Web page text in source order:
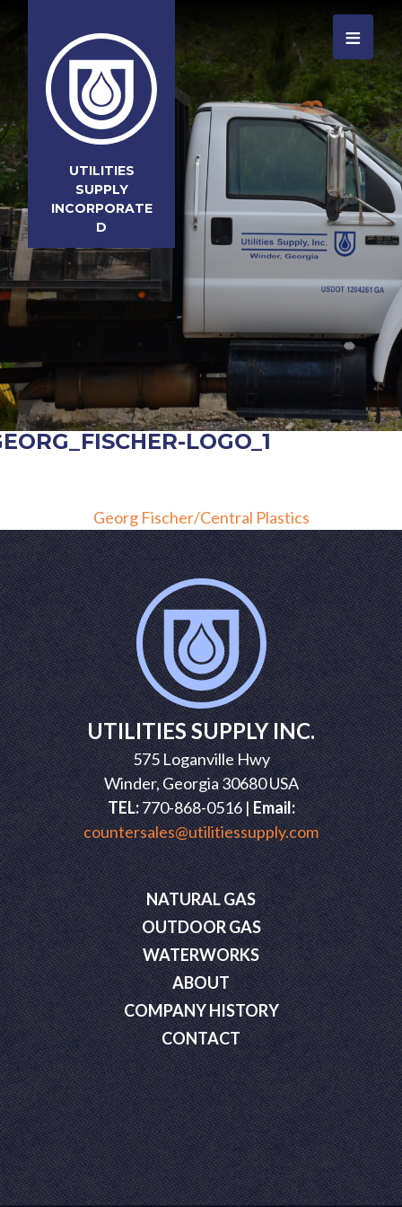
UTILITIES
SUPPLY
INCORPORATE
D
≡
LOGO_1
Georg Fischer/Central Plastics
UTILITIES SUPPLY INC.
575 Loganville Hwy
Winder, Georgia 30680 USA
TEL:770-868-0516 |Email:
countersales@utilitiessupply.com
NATURAL GAS
OUTDOOR GAS
WATERWORKS
ABOUT
COMPANY HISTORY
CONTACT